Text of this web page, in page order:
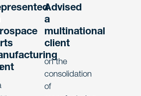
Advised
a
multinational
client
on the
consolidation
of